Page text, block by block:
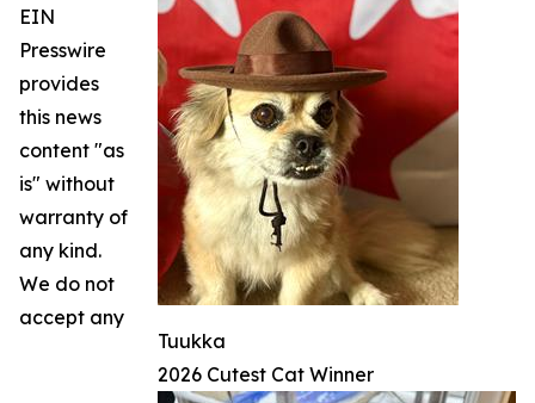
Tuukka
2026 Cutest Cat Winner
EIN
Presswire
provides
this news
content "as
is" without
warranty of
any kind.
We do not
accept any